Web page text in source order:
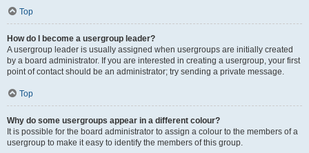
Top
How do I become a usergroup leader?
A usergroup leader is usually assigned when usergroups are initially created
by a board administrator. If you are interested in creating a usergroup, your first
point of contact should be an administrator; try sending a private message.
Top
Why do some usergroups appear in a different colour?
It is possible for the board administrator to assign a colour to the members of a
usergroup to make it easy to identify the members of this group.